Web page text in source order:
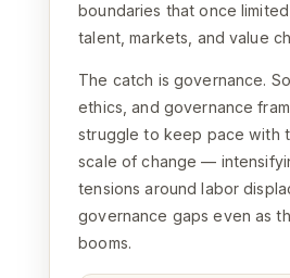
boundaries that once
talent, markets, and value
The catch is governance.
ethics, and governance
struggle to keep pace with
scale of change —
tensions around labor
governance gaps even as
booms.